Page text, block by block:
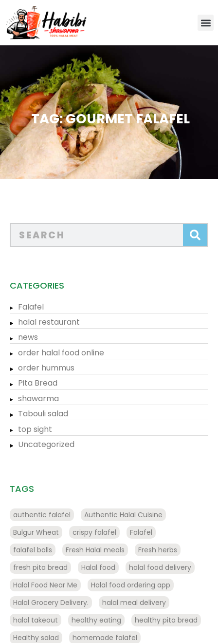
TAG: GOURMET FALAFEL
CATEGORIES
Falafel
halal restaurant
news
order halal food online
order hummus
Pita Bread
shawarma
Tabouli salad
top sight
Uncategorized
TAGS
authentic falafel
Authentic Halal Cuisine
Bulgur Wheat
crispy falafel
Falafel
falafel balls
Fresh Halal meals
Fresh herbs
fresh pita bread
Halal food
halal food delivery
Halal Food Near Me
Halal food ordering app
Halal Grocery Delivery.
halal meal delivery
halal takeout
healthy eating
healthy pita bread
Healthy salad
homemade falafel